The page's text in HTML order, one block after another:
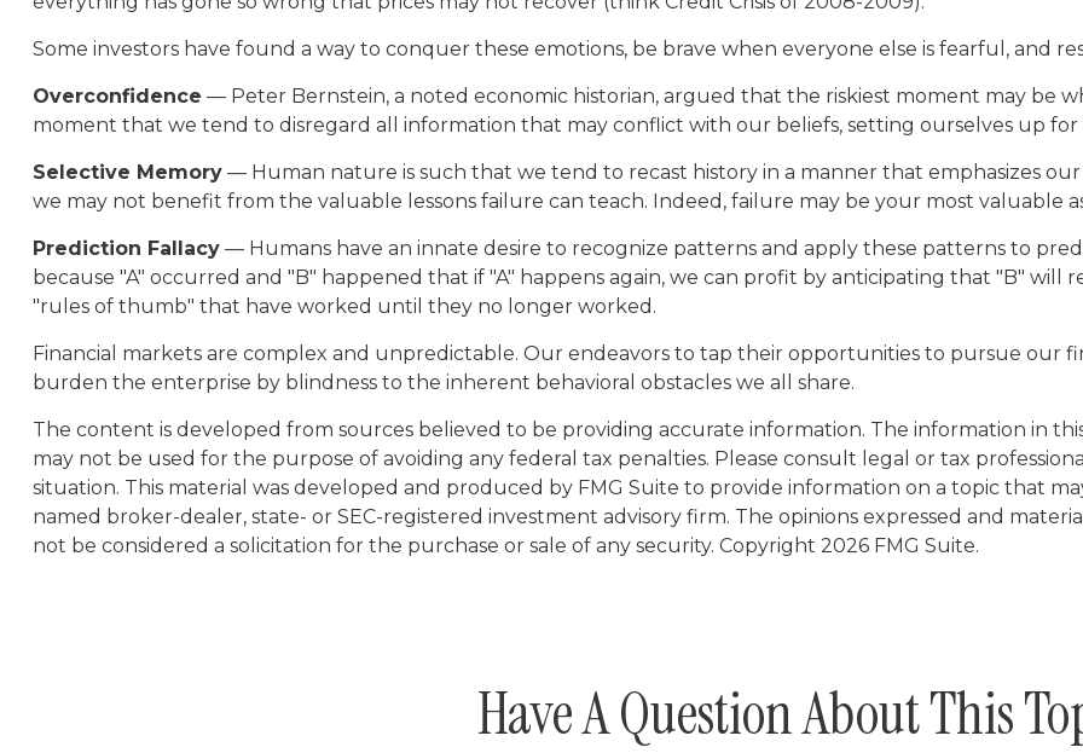
Some investors have found a way to conquer these emotions, be brave when everyone else is fearful, and
Overconfidence — Peter Bernstein, a noted economic historian, argued that the riskiest moment may be
moment that we tend to disregard all information that may conflict with our beliefs, setting ourselves up for
Selective Memory— Human nature is such that we tend to recast history in a manner that emphasizes our
we may not benefit from the valuable lessons failure can teach. Indeed, failure may be your most valuable
Prediction Fallacy— Humans have an innate desire to recognize patterns and apply these patterns to
because "A" occurred and "B" happened that if "A" happens again, we can profit by anticipating that "B" will
"rules of thumb" that have worked until they no longer worked.
Financial markets are complex and unpredictable. Our endeavors to tap their opportunities to pursue our
burden the enterprise by blindness to the inherent behavioral obstacles we all share.
The content is developed from sources believed to be providing accurate information. The information in
may not be used for the purpose of avoiding any federal tax penalties. Please consult legal or tax
situation. This material was developed and produced by FMG Suite to provide information on a topic that
named broker-dealer, state- or SEC-registered investment advisory firm. The opinions expressed and
not be considered a solicitation for the purchase or sale of any security. Copyright 2026 FMG Suite.
Have A Question About This